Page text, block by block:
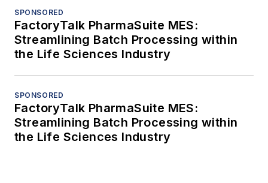
SPONSORED
FactoryTalk PharmaSuite MES:
Streamlining Batch Processing within
the Life Sciences Industry
SPONSORED
FactoryTalk PharmaSuite MES:
Streamlining Batch Processing within
the Life Sciences Industry